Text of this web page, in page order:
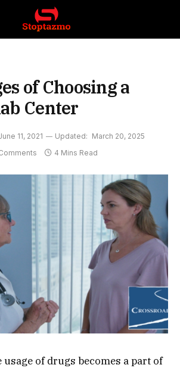
of Choosing a
Center
11, 2021 Updated: March 20, 2025
4 Mins Read
usage of drugs becomes a part of